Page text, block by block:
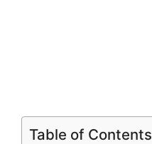
Table of Contents